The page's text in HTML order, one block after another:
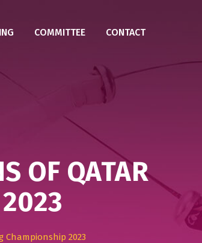
COMMITTEE CONTACT
OF QATAR
Championship 2023